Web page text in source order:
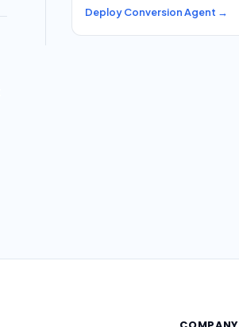
Deploy Conversion Agent →